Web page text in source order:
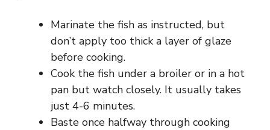
Marinate the fish as instructed, but
don’t apply too thick a layer of glaze
before cooking.
Cook the fish under a broiler or in a hot
pan but watch closely. It usually takes
just 4-6 minutes.
Baste once halfway through cooking